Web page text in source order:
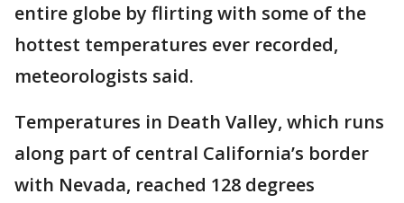
entire globe by flirting with some of the
hottest temperatures ever recorded,
meteorologists said.
Temperatures in Death Valley, which runs
along part of central California’s border
with Nevada, reached 128 degrees